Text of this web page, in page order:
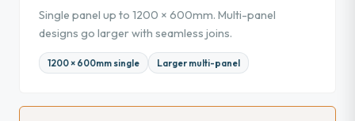
Single panel up to 1200 × 600mm. Multi-panel
designs go larger with seamless joins.
1200 × 600mm single Larger multi-panel